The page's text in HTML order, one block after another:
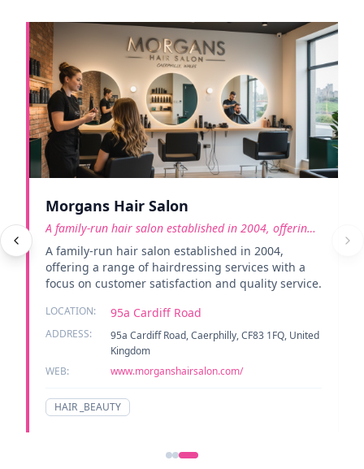
Morgans Hair Salon
A family-run hair salon established in 2004, offering
a rang
A family-run hair salon established in 2004,
offering a range of hairdressing services with a
focus on customer satisfaction and quality service.
LOCATION: 95a Cardiff Road
ADDRESS:
95a Cardiff Road, Caerphilly, CF83 1FQ, United
Kingdom
WEB:
www.morganshairsalon.com/
HAIR _BEAUTY